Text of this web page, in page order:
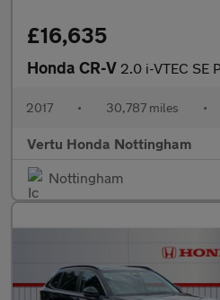
£16,635
Honda CR-V 2.0 i-VTEC SE Plus 5dr
2017 • 30,787 miles •
Vertu Honda Nottingham
Nottingham